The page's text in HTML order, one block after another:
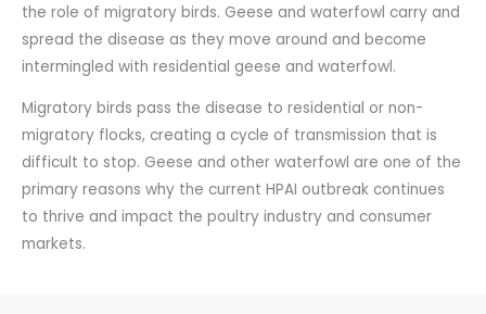
the role of migratory birds. Geese and waterfowl carry and
spread the disease as they move around and become
intermingled with residential geese and waterfowl.
Migratory birds pass the disease to residential or non-
migratory flocks, creating a cycle of transmission that is
difficult to stop. Geese and other waterfowl are one of the
primary reasons why the current HPAI outbreak continues
to thrive and impact the poultry industry and consumer
markets.